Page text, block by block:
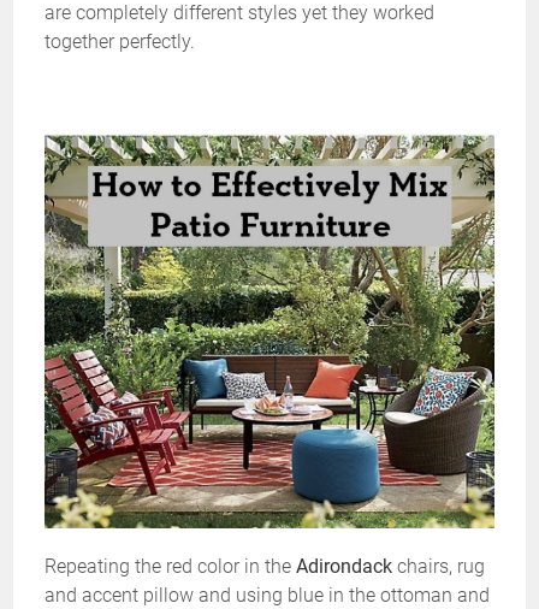
are completely different styles yet they worked
together perfectly.
Repeating the red color in the Adirondack chairs, rug
and accent pillow and using blue in the ottoman and